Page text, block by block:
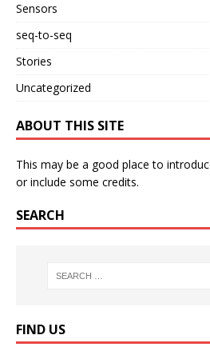
Sensors
seq-to-seq
Stories
Uncategorized
ABOUT THIS SITE
This may be a good place to
or include some credits.
SEARCH
FIND US